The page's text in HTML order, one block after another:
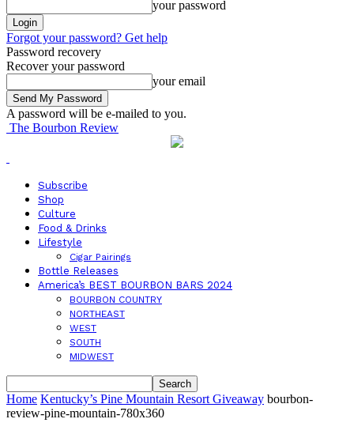
your password
Forgot your password? Get help
Password recovery
Recover your password
your email
A password will be e-mailed to you.
The Bourbon Review
Subscribe
Shop
Culture
Food & Drinks
Lifestyle
Cigar Pairings
Bottle Releases
America’s BEST BOURBON BARS 2024
BOURBON COUNTRY
NORTHEAST
WEST
SOUTH
MIDWEST
Home Kentucky’s Pine Mountain Resort Giveaway bourbon-
review-pine-mountain-780x360